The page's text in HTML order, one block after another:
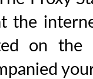
the
on